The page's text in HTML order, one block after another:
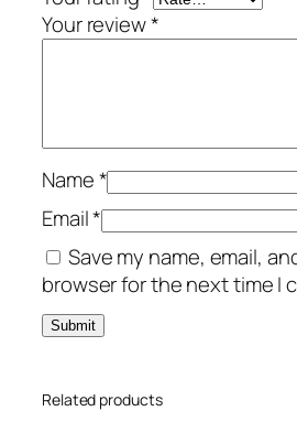
–
1
a
r
/
0
-
D
i
Your review*
Name*
Email*
Save my name, email,
browser for the next time I
Related products